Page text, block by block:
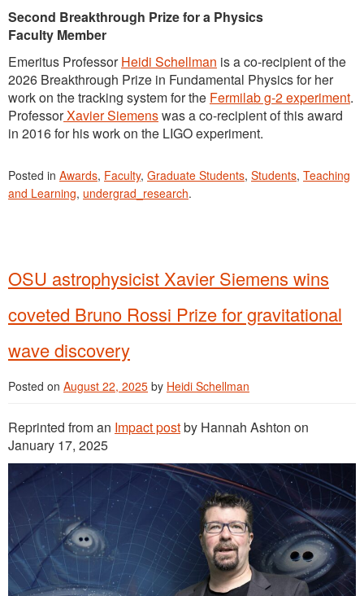
Second Breakthrough Prize for a Physics
Faculty Member
Emeritus ProfessorHeidi Schellman is a co-recipient of the
2026 Breakthrough Prize in Fundamental Physics for her
work on the tracking system for the Fermilab g-2 experiment.
ProfessorXavier Siemenswas a co-recipient of this award
in 2016 for his work on the LIGO experiment.
Posted in Awards, Faculty, Graduate Students, Students, Teaching
and Learning, undergrad_research.
OSU astrophysicist Xavier Siemens wins
coveted Bruno Rossi Prize for gravitational
wave discovery
Posted on August 22, 2025 by Heidi Schellman
Reprinted from an Impact postby Hannah Ashton on
January 17, 2025